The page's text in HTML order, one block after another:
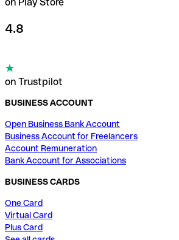
4.8
on Trustpilot
BUSINESS ACCOUNT
Open Business Bank Account
Business Account for Freelancers
Account Remuneration
Bank Account for Associations
BUSINESS CARDS
One Card
Virtual Card
Plus Card